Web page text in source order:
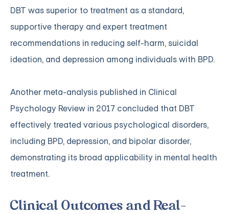
DBT was superior to treatment as a standard,
supportive therapy and expert treatment
recommendations in reducing self-harm, suicidal
ideation, and depression among individuals with BPD.
Another meta-analysis published in Clinical
Psychology Review in 2017 concluded that DBT
effectively treated various psychological disorders,
including BPD, depression, and bipolar disorder,
demonstrating its broad applicability in mental health
treatment.
Clinical Outcomes and Real-